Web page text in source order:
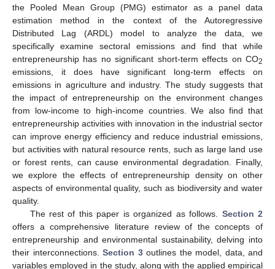
the Pooled Mean Group (PMG) estimator as a panel data
estimation method in the context of the Autoregressive
Distributed Lag (ARDL) model to analyze the data, we
specifically examine sectoral emissions and find that while
entrepreneurship has no significant short-term effects on CO2
emissions, it does have significant long-term effects on
emissions in agriculture and industry. The study suggests that
the impact of entrepreneurship on the environment changes
from low-income to high-income countries. We also find that
entrepreneurship activities with innovation in the industrial sector
can improve energy efficiency and reduce industrial emissions,
but activities with natural resource rents, such as large land use
or forest rents, can cause environmental degradation. Finally,
we explore the effects of entrepreneurship density on other
aspects of environmental quality, such as biodiversity and water
quality.
The rest of this paper is organized as follows. Section 2
offers a comprehensive literature review of the concepts of
entrepreneurship and environmental sustainability, delving into
their interconnections. Section 3outlines the model, data, and
variables employed in the study, along with the applied empirical